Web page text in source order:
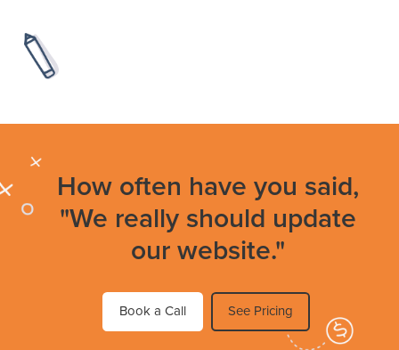
How often have you said,
"We really should update
our website."
Book a Call See Pricing